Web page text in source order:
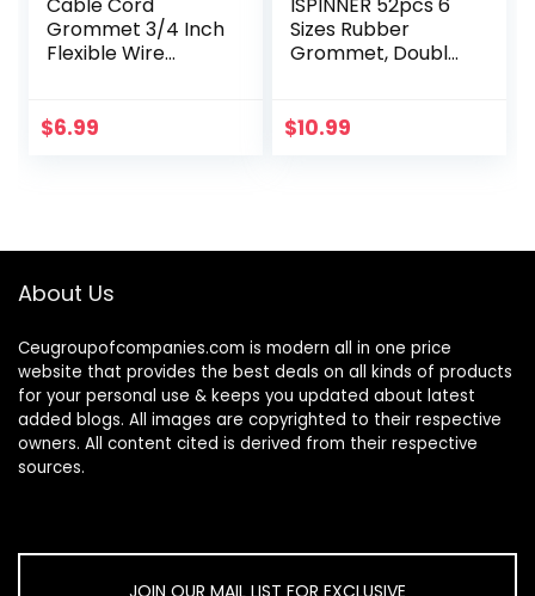
Cable Cord
Grommet 3/4 Inch
Flexible Wire
Other Furnitures
$6.99
ISPINNER 52pcs 6
Sizes Rubber
Grommet, Double
Drill Hole 5/8″
$10.99
About Us
Ceugroupofcompanies.com is modern all in one price
website that provides the best deals on all kinds of products
for your personal use & keeps you updated about latest
added blogs. All images are copyrighted to their respective
owners. All content cited is derived from their respective
sources.